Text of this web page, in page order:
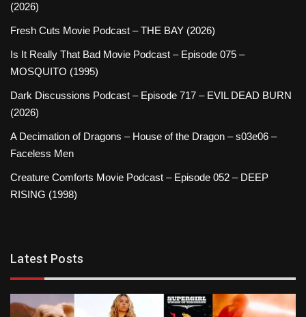
(2026)
Fresh Cuts Movie Podcast – THE BAY (2026)
Is It Really That Bad Movie Podcast – Episode 075 –
MOSQUITO (1995)
Dark Discussions Podcast – Episode 717 – EVIL DEAD BURN
(2026)
A Decimation of Dragons – House of the Dragon – s03e06 –
Faceless Men
Creature Comforts Movie Podcast – Episode 052 – DEEP
RISING (1998)
Latest Posts